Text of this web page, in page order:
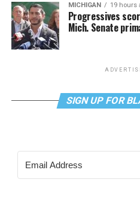
MICHIGAN 19 hours
Progressives
Mich. Senate
SIGN UP FOR